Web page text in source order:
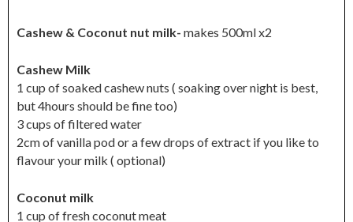
Cashew & Coconut nut milk- makes 500ml x2
Cashew Milk
1 cup of soaked cashew nuts ( soaking over night is best,
but 4hours should be fine too)
3 cups of filtered water
2cm of vanilla pod or a few drops of extract if you like to
flavour your milk ( optional)
Coconut milk
1 cup of fresh coconut meat